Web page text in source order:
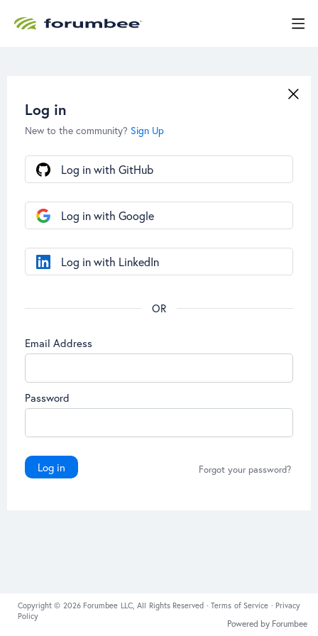
Log in
New to the community? Sign Up
Email Address
Password
Log in Forgot your password?
Log in with GitHub
Log in with Google
Log in with LinkedIn
Copyright © 2026 Forumbee LLC, All Rights Reserved ·Terms of Service · Privacy
Policy
Powered by Forumbee